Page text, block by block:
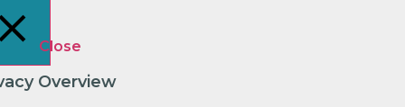
Close
Overview